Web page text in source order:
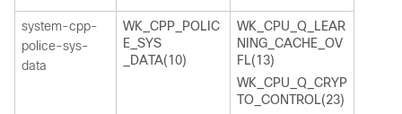
system-cpp-
police-sys-
data
WK_CPP_POLIC
E_SYS
_DATA(10)
WK_CPU_Q_LEAR
NING_CACHE_OV
FL(13)
WK_CPU_Q_CRYP
TO_CONTROL(23)